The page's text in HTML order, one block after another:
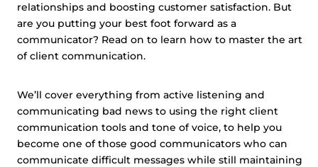
relationships and boosting customer satisfaction. But
are you putting your best foot forward as a
communicator? Read on to learn how to master the art
of client communication.
We’ll cover everything from active listening and
communicating bad news to using the right client
communication tools and tone of voice, to help you
become one of those good communicators who can
communicate difficult messages while still maintaining